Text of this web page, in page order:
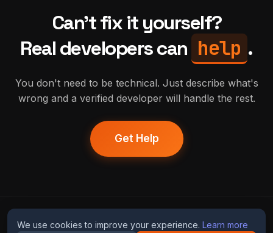
Can't fix it yourself?
Real developers can help .
You don't need to be technical. Just describe what's
wrong and a verified developer will handle the rest.
Get Help
humans fix ai
We use cookies to improve your experience. Learn more